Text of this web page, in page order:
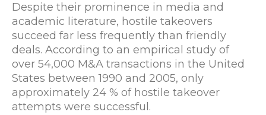
Despite their prominence in media and
academic literature, hostile takeovers
succeed far less frequently than friendly
deals. According to an empirical study of
over 54,000 M&A transactions in the United
States between 1990 and 2005, only
approximately 24 % of hostile takeover
attempts were successful.